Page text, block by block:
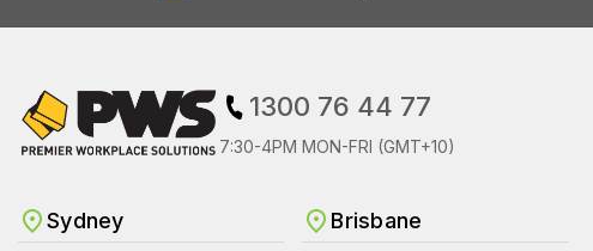
1300 76 44 77
7:30-4PM MON-FRI (GMT+10)
Sydney Brisbane